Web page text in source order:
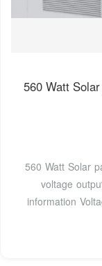
560 Watt
560 Watt Solar
voltage
information